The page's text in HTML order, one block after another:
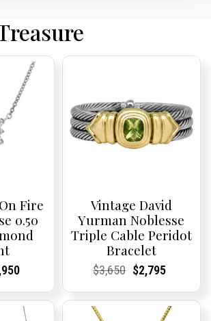
Fire
0.50
is:
$1,950.
Vintage David
Yurman Noblesse
Triple Cable Peridot
Bracelet
Current
Current
$3,650Original
was:
Current
Current
$2,795
is:
$2,795.